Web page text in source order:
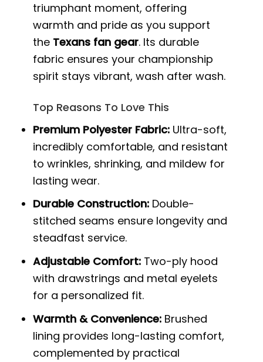
triumphant moment, offering
warmth and pride as you support
the Texans fan gear. Its durable
fabric ensures your championship
spirit stays vibrant, wash after wash.
Top Reasons To Love This
Premium Polyester Fabric: Ultra-soft,
incredibly comfortable, and resistant
to wrinkles, shrinking, and mildew for
lasting wear.
Durable Construction: Double-
stitched seams ensure longevity and
steadfast service.
Adjustable Comfort: Two-ply hood
with drawstrings and metal eyelets
for a personalized fit.
Warmth & Convenience: Brushed
lining provides long-lasting comfort,
complemented by practical